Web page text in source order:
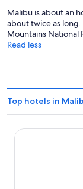
Malibu is about an
about twice as
Mountains National
Read less
Top hotels in
Villa Graziadio